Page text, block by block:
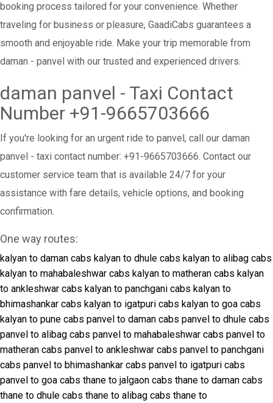
booking process tailored for your convenience. Whether
traveling for business or pleasure, GaadiCabs guarantees a
smooth and enjoyable ride. Make your trip memorable from
daman - panvel with our trusted and experienced drivers.
daman panvel - Taxi Contact
Number +91-9665703666
If you're looking for an urgent ride to panvel, call our daman
panvel - taxi contact number: +91-9665703666. Contact our
customer service team that is available 24/7 for your
assistance with fare details, vehicle options, and booking
confirmation.
One way routes:
kalyan to daman cabs kalyan to dhule cabs kalyan to alibag cabs
kalyan to mahabaleshwar cabs kalyan to matheran cabs kalyan
to ankleshwar cabs kalyan to panchgani cabs kalyan to
bhimashankar cabs kalyan to igatpuri cabs kalyan to goa cabs
kalyan to pune cabs panvel to daman cabs panvel to dhule cabs
panvel to alibag cabs panvel to mahabaleshwar cabs panvel to
matheran cabs panvel to ankleshwar cabs panvel to panchgani
cabs panvel to bhimashankar cabs panvel to igatpuri cabs
panvel to goa cabs thane to jalgaon cabs thane to daman cabs
thane to dhule cabs thane to alibag cabs thane to